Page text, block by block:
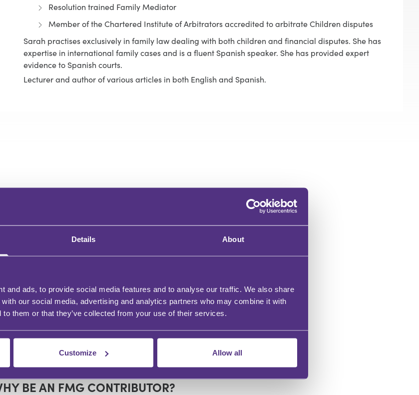
Details About
and ads, to provide social media features and to analyse our traffic. We also share
our social media, advertising and analytics partners who may combine it with
them or that they’ve collected from your use of their services.
Customize Allow all
Resolution trained Family Mediator
Member of the Chartered Institute of Arbitrators accredited to arbitrate Children disputes
Sarah practises exclusively in family law dealing with both children and financial disputes. She has
expertise in international family cases and is a fluent Spanish speaker. She has provided expert
evidence to Spanish courts.
Lecturer and author of various articles in both English and Spanish.
BE AN FMG CONTRIBUTOR?